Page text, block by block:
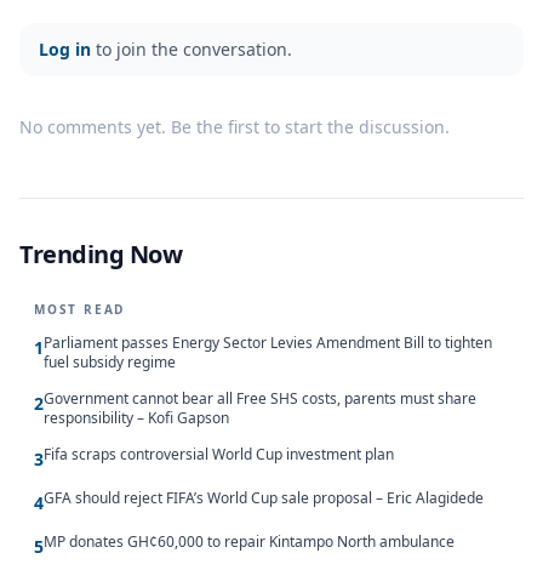
Log in to join the conversation.
No comments yet. Be the first to start the discussion.
Trending Now
MOST READ
1Parliament passes Energy Sector Levies Amendment Bill to tighten
fuel subsidy regime
2Government cannot bear all Free SHS costs, parents must share
responsibility – Kofi Gapson
3Fifa scraps controversial World Cup investment plan
4GFA should reject FIFA’s World Cup sale proposal – Eric Alagidede
5MP donates GH¢60,000 to repair Kintampo North ambulance